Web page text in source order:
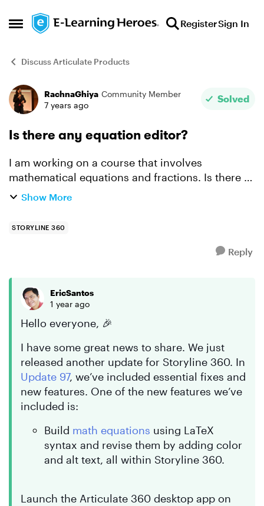
Open Side Menu
Skip to content RegisterSign In
Discuss Articulate Products
Forum Discussion
RachnaGhiya Community Member
7 years ago
Solved
Is there any equation editor?
I am working on a course that involves
mathematical equations and fractions. Is there a
simple and less time-consuming way to enter
Show More
STORYLINE 360
Reply
EricSantos
1 year ago
Hello everyone, 🎉
I have some great news to share. We just
released another update for Storyline 360. In
Update 97, we’ve included essential fixes and
new features. One of the new features we’ve
included is:
Build math equations using LaTeX
syntax and revise them by adding color
and alt text, all within Storyline 360.
Launch the Articulate 360 desktop app on